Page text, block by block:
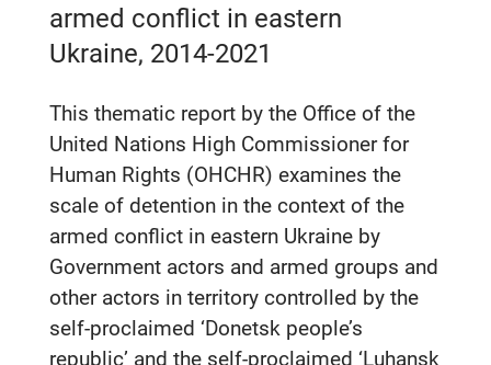
armed conflict in eastern
Ukraine, 2014-2021
This thematic report by the Office of the
United Nations High Commissioner for
Human Rights (OHCHR) examines the
scale of detention in the context of the
armed conflict in eastern Ukraine by
Government actors and armed groups and
other actors in territory controlled by the
self-proclaimed ‘Donetsk people’s
republic’ and the self-proclaimed ‘Luhansk